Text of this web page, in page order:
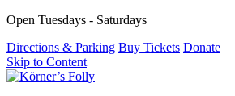
Open Tuesdays - Saturdays
Directions & Parking Buy Tickets Donate
Skip to Content